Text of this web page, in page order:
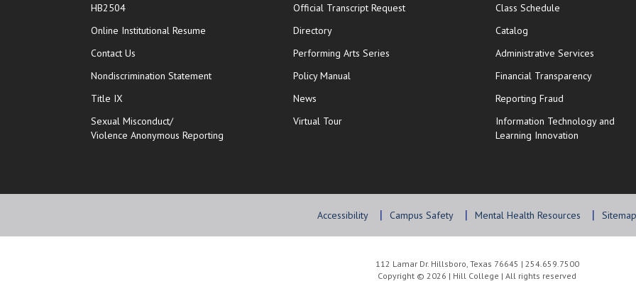
HB2504
Online Institutional Resume opens in new window
Contact Us
Nondiscrimination Statement
Title IX
Sexual Misconduct/
Violence Anonymous Reporting
Official Transcript Requestopens in new window
Directory
Performing Arts Series
Policy Manual
News
Virtual Tour
Class Schedule
Catalog
Administrative Services
Financial Transparency
Reporting Fraud
Information Technology and
Learning Innovation
Accessibility Campus Safety Mental Health Resources Sitemap
112 Lamar Dr. Hillsboro, Texas 76645 | 254.659.7500
Copyright © 2026 | Hill College | All rights reserved